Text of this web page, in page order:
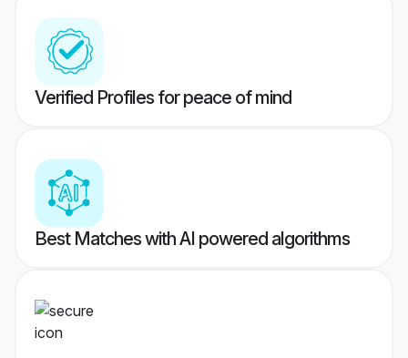
Verified Profiles for peace of mind
Best Matches with AI powered algorithms